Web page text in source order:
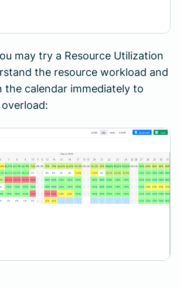
may try a Resource Utilization
the resource workload and
the calendar immediately to